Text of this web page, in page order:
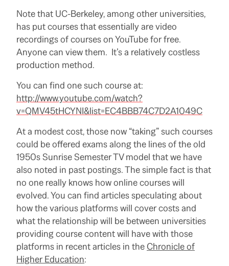
Note that UC-Berkeley, among other universities,
has put courses that essentially are video
recordings of courses on YouTube for free.
Anyone can view them. It’s a relatively costless
production method.
You can find one such course at:
http://www.youtube.com/watch?
v=QMV45tHCYNI&list=EC4BBB74C7D2A1049C
At a modest cost, those now “taking” such courses
could be offered exams along the lines of the old
1950s Sunrise Semester TV model that we have
also noted in past postings. The simple fact is that
no one really knows how online courses will
evolved. You can find articles speculating about
how the various platforms will cover costs and
what the relationship will be between universities
providing course content will have with those
platforms in recent articles in theChronicle of
Higher Education: